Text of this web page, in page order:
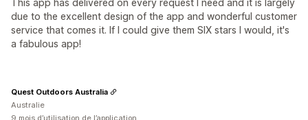
This app has delivered on every request I need and it is largely
due to the excellent design of the app and wonderful customer
service that comes it. If I could give them SIX stars I would, it's
a fabulous app!
Quest Outdoors Australia
Australie
9 mois d’utilisation de l’application